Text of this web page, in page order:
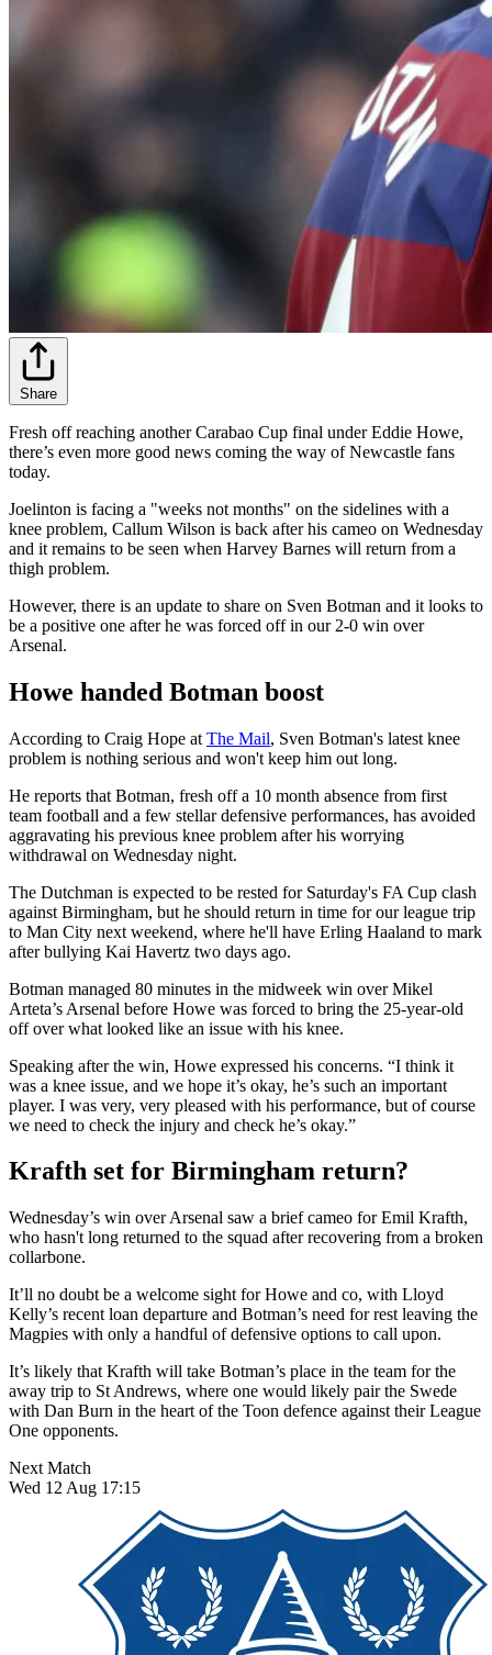
Share
Fresh off reaching another Carabao Cup final under Eddie Howe,
there’s even more good news coming the way of Newcastle fans
today.
Joelinton is facing a "weeks not months" on the sidelines with a
knee problem, Callum Wilson is back after his cameo on Wednesday
and it remains to be seen when Harvey Barnes will return from a
thigh problem.
However, there is an update to share on Sven Botman and it looks to
be a positive one after he was forced off in our 2-0 win over
Arsenal.
Howe handed Botman boost
According to Craig Hope at The Mail, Sven Botman's latest knee
problem is nothing serious and won't keep him out long.
He reports that Botman, fresh off a 10 month absence from first
team football and a few stellar defensive performances, has avoided
aggravating his previous knee problem after his worrying
withdrawal on Wednesday night.
The Dutchman is expected to be rested for Saturday's FA Cup clash
against Birmingham, but he should return in time for our league trip
to Man City next weekend, where he'll have Erling Haaland to mark
after bullying Kai Havertz two days ago.
Botman managed 80 minutes in the midweek win over Mikel
Arteta’s Arsenal before Howe was forced to bring the 25-year-old
off over what looked like an issue with his knee.
Speaking after the win, Howe expressed his concerns. “I think it
was a knee issue, and we hope it’s okay, he’s such an important
player. I was very, very pleased with his performance, but of course
we need to check the injury and check he’s okay.”
Krafth set for Birmingham return?
Wednesday’s win over Arsenal saw a brief cameo for Emil Krafth,
who hasn't long returned to the squad after recovering from a broken
collarbone.
It’ll no doubt be a welcome sight for Howe and co, with Lloyd
Kelly’s recent loan departure and Botman’s need for rest leaving the
Magpies with only a handful of defensive options to call upon.
It’s likely that Krafth will take Botman’s place in the team for the
away trip to St Andrews, where one would likely pair the Swede
with Dan Burn in the heart of the Toon defence against their League
One opponents.
Next Match
Wed 12 Aug 17:15